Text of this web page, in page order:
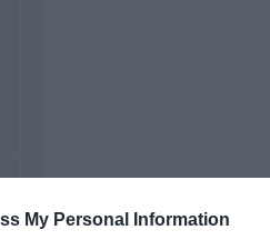
My Personal Information